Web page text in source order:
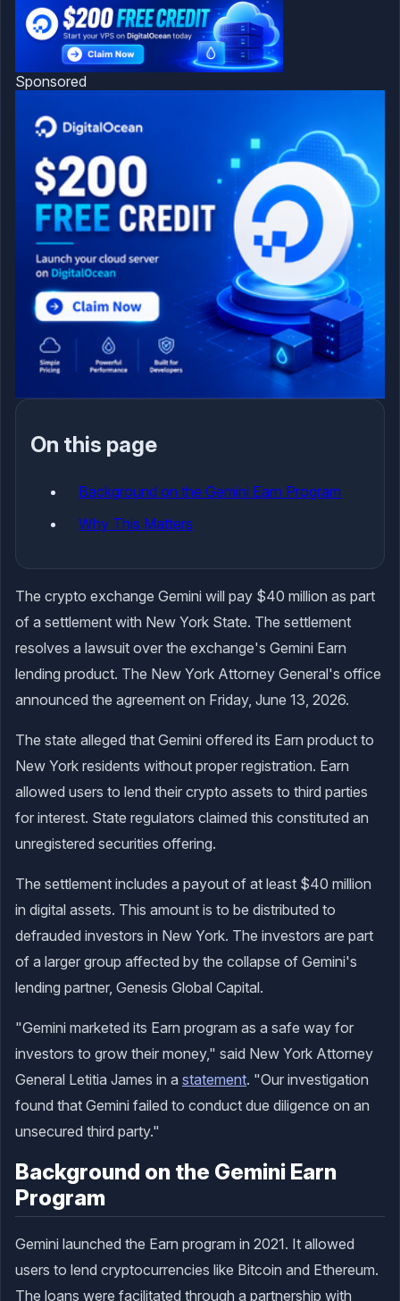
Sponsored
On this page
Background on the Gemini Earn Program
Why This Matters
The crypto exchange Gemini will pay $40 million as part
of a settlement with New York State. The settlement
resolves a lawsuit over the exchange's Gemini Earn
lending product. The New York Attorney General's office
announced the agreement on Friday, June 13, 2026.
The state alleged that Gemini offered its Earn product to
New York residents without proper registration. Earn
allowed users to lend their crypto assets to third parties
for interest. State regulators claimed this constituted an
unregistered securities offering.
The settlement includes a payout of at least $40 million
in digital assets. This amount is to be distributed to
defrauded investors in New York. The investors are part
of a larger group affected by the collapse of Gemini's
lending partner, Genesis Global Capital.
"Gemini marketed its Earn program as a safe way for
investors to grow their money," said New York Attorney
General Letitia James in a statement. "Our investigation
found that Gemini failed to conduct due diligence on an
unsecured third party."
Background on the Gemini Earn
Program
Gemini launched the Earn program in 2021. It allowed
users to lend cryptocurrencies like Bitcoin and Ethereum.
The loans were facilitated through a partnership with